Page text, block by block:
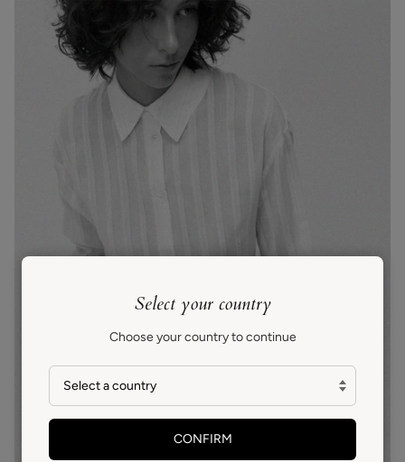
Select your country
Choose your country to continue
CONFIRM